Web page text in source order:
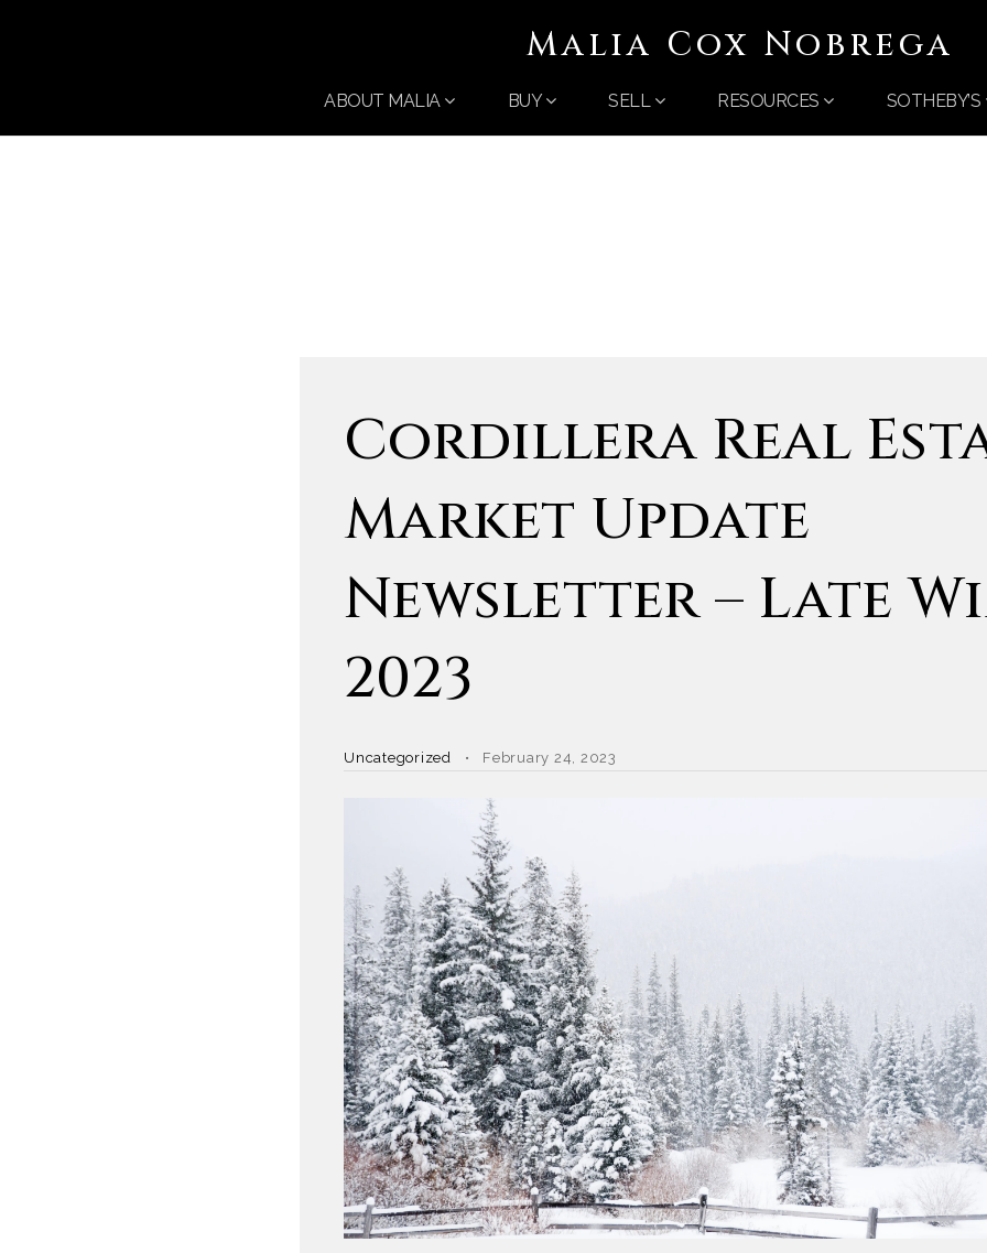
Malia Cox Nobrega
ABOUT MALIA BUY SELL RESOURCES SOTHEBY’S
Cordillera Real
Market Update
Newsletter – Late
2023
Uncategorized February 24, 2023